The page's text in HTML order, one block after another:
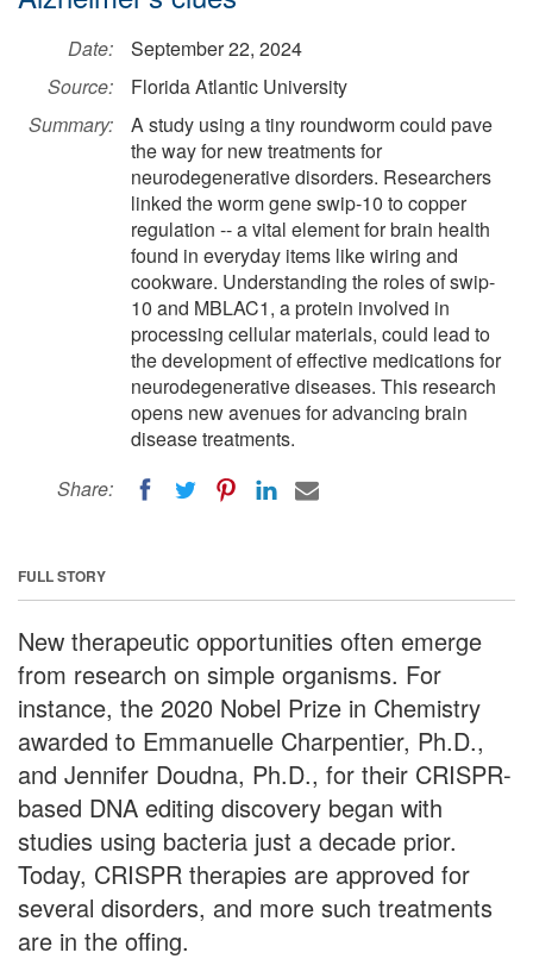
Date:
September 22, 2024
Source:
Florida Atlantic University
Summary:
A study using a tiny roundworm could pave
the way for new treatments for
neurodegenerative disorders. Researchers
linked the worm gene swip-10 to copper
regulation -- a vital element for brain health
found in everyday items like wiring and
cookware. Understanding the roles of swip-
10 and MBLAC1, a protein involved in
processing cellular materials, could lead to
the development of effective medications for
neurodegenerative diseases. This research
opens new avenues for advancing brain
disease treatments.
Share:
FULL STORY
New therapeutic opportunities often emerge
from research on simple organisms. For
instance, the 2020 Nobel Prize in Chemistry
awarded to Emmanuelle Charpentier, Ph.D.,
and Jennifer Doudna, Ph.D., for their CRISPR-
based DNA editing discovery began with
studies using bacteria just a decade prior.
Today, CRISPR therapies are approved for
several disorders, and more such treatments
are in the offing.